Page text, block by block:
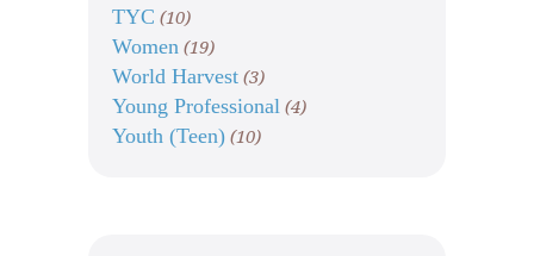
TYC (10)
Women (19)
World Harvest (3)
Young Professional (4)
Youth (Teen) (10)